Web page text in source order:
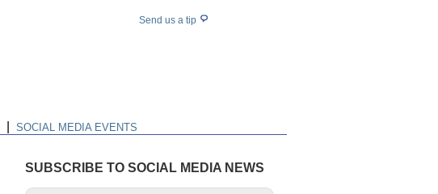
Send us a tip
SOCIAL MEDIA EVENTS
SUBSCRIBE TO SOCIAL MEDIA NEWS